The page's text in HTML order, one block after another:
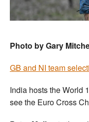
Photo by Gary
GB and NI team
India hosts the World
see the Euro Cross